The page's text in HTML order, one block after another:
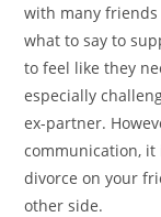
with many
what to say to
to feel like they
especially
ex-partner.
communication,
divorce on your
other side.